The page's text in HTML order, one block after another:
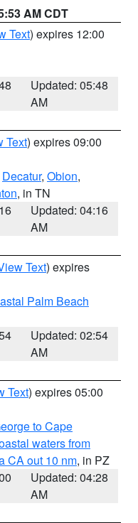
AM CDT
Text) expires 12:00
Updated: 05:48
AM
Text) expires 09:00
Decatur, Obion,
, in TN
Updated: 04:16
AM
Text) expires
Palm Beach
Updated: 02:54
AM
Text) expires 05:00
to Cape
waters from
CA out 10 nm, in PZ
Updated: 04:28
AM